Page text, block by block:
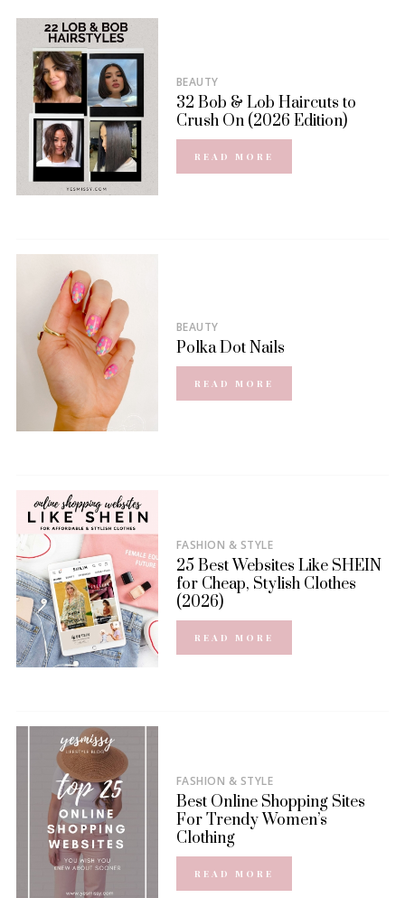
BEAUTY
32 Bob & Lob Haircuts to
Crush On (2026 Edition)
READ MORE
BEAUTY
Polka Dot Nails
READ MORE
FASHION & STYLE
25 Best Websites Like SHEIN
for Cheap, Stylish Clothes
(2026)
READ MORE
FASHION & STYLE
Best Online Shopping Sites
For Trendy Women’s
Clothing
READ MORE